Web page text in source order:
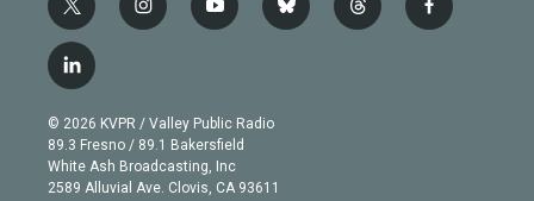
t
w
i
t
e
r
i
n
g
r
a
m
y
o
b
e
b
l
t
h
f
a
l
i
n
k
e
d
© 2026 KVPR / Valley Public Radio
89.3 Fresno / 89.1 Bakersfield
White Ash Broadcasting, Inc
2589 Alluvial Ave. Clovis, CA 93611